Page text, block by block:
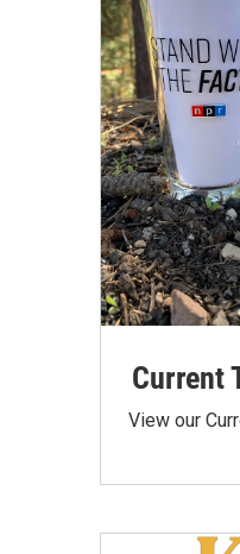
Current
View our